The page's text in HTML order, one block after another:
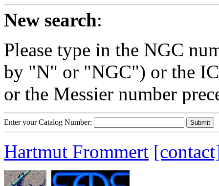
New search:
Please type in the NGC
by "N" or "NGC") or the
or the Messier number
Enter your Catalog Number:
Hartmut Frommert